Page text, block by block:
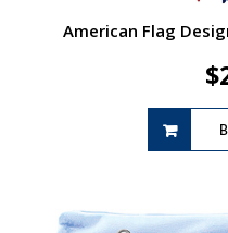
American Flag
$